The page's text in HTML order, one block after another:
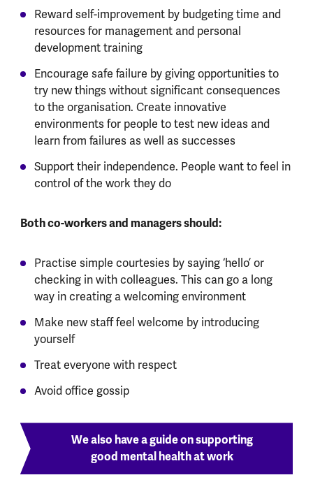
Reward self-improvement by budgeting time and
resources for management and personal
development training
Encourage safe failure by giving opportunities to
try new things without significant consequences
to the organisation. Create innovative
environments for people to test new ideas and
learn from failures as well as successes
Support their independence. People want to feel in
control of the work they do
Both co-workers and managers should:
Practise simple courtesies by saying ‘hello’ or
checking in with colleagues. This can go a long
way in creating a welcoming environment
Make new staff feel welcome by introducing
yourself
Treat everyone with respect
Avoid office gossip
We also have a guide on supporting
good mental health at work